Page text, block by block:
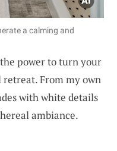
a calming and
power to turn your
From my own
with white details
ambiance.